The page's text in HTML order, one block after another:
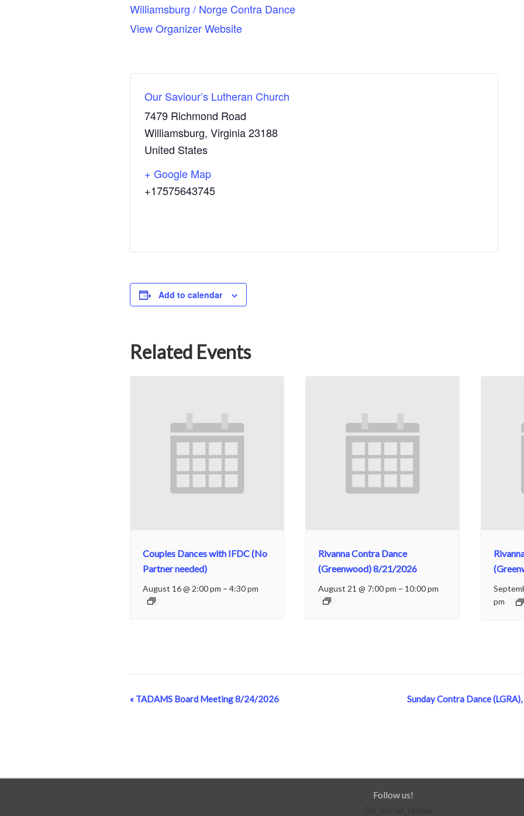
Williamsburg / Norge Contra Dance
View Organizer Website
Our Saviour’s Lutheran Church
7479 Richmond Road
Williamsburg, Virginia23188
United States
+ Google Map
+17575643745
Add to calendar
Related Events
Couples Dances with IFDC (No
Partner needed)
August 16 @ 2:00 pm – 4:30 pm
Rivanna Contra Dance
(Greenwood) 8/21/2026
August 21 @ 7:00 pm – 10:00 pm
pm
Event
« TADAMS Board Meeting 8/24/2026
Sunday Contra Dance
Follow us!